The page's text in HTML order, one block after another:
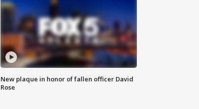
New plaque in honor of fallen officer David
Rose